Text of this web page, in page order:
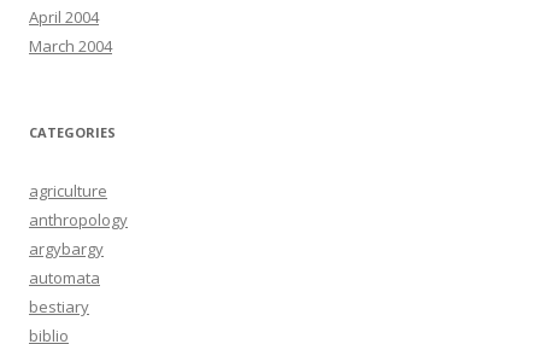
April 2004
March 2004
CATEGORIES
agriculture
anthropology
argybargy
automata
bestiary
biblio